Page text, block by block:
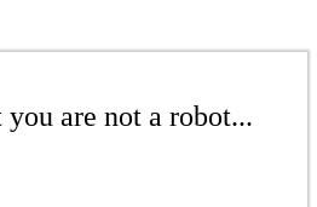
are not a robot...